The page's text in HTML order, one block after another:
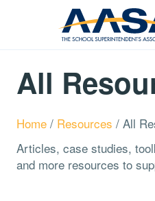
All
Home / Resources / All
Articles, case studies,
and more resources to